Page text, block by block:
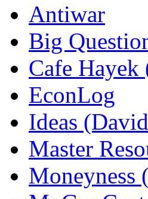
Antiwar
Big
Cafe Hayek
EconLog
Ideas
Master
Moneyness